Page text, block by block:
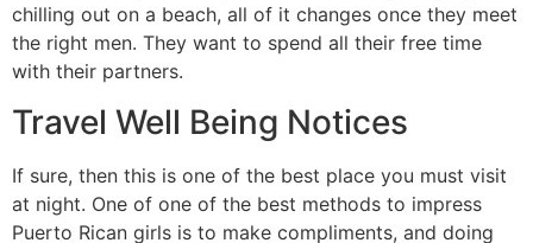
chilling out on a beach, all of it changes once they meet
the right men. They want to spend all their free time
with their partners.
Travel Well Being Notices
If sure, then this is one of the best place you must visit
at night. One of one of the best methods to impress
Puerto Rican girls is to make compliments, and doing